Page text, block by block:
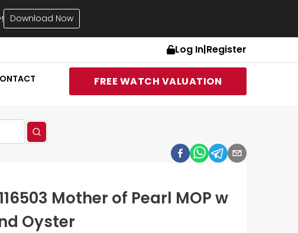
Download Now
Log In|Register
FREE WATCH VALUATION
Mother of Pearl MOP w
Oyster